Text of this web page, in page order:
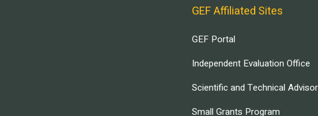
GEF Affiliated Sites
GEF Portal
Independent Evaluation Office
Scientific and Technical
Small Grants Program